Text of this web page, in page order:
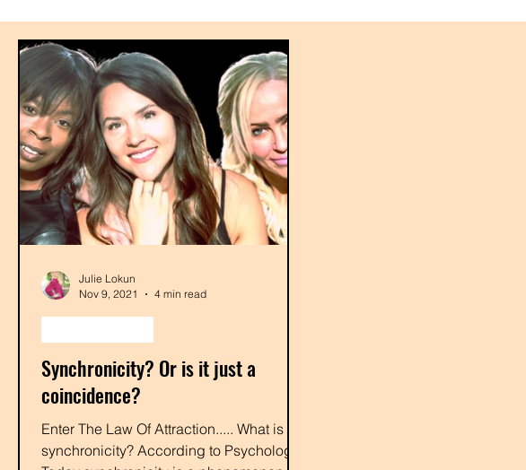
Synchronicity? Or is it just a
coincidence?
Enter The Law Of Attraction..... What is
synchronicity? According to Psychology
Julie Lokun
Nov 9, 2021
4 min read